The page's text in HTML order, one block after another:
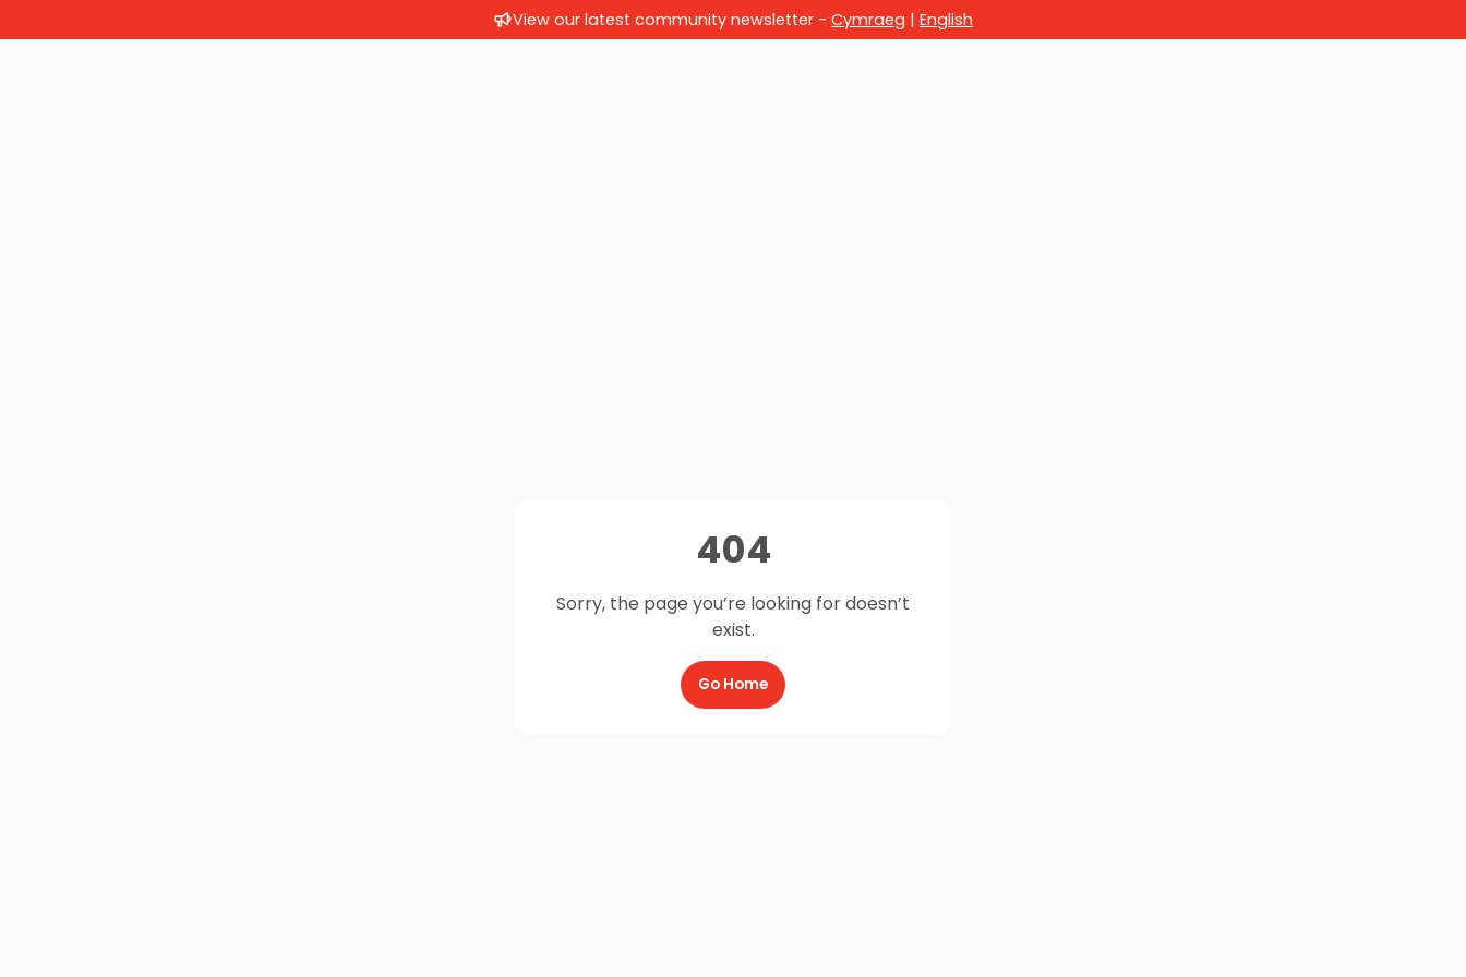
View our latest community newsletter - Cymraeg | English
404
Sorry, the page you’re looking for doesn’t
exist.
Go Home